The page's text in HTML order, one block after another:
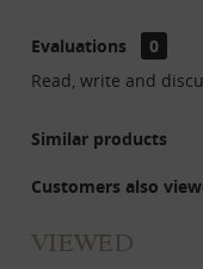
Evaluations
0
Read, write and
Similar products
Customers also
VIEWED